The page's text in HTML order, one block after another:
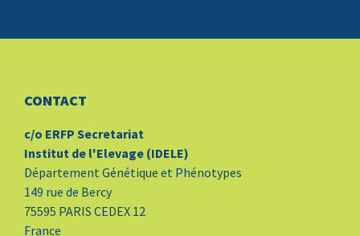
CONTACT
c/o ERFP Secretariat
Institut de l'Elevage (IDELE)
Département Génétique et Phénotypes
149 rue de Bercy
75595 PARIS CEDEX 12
France